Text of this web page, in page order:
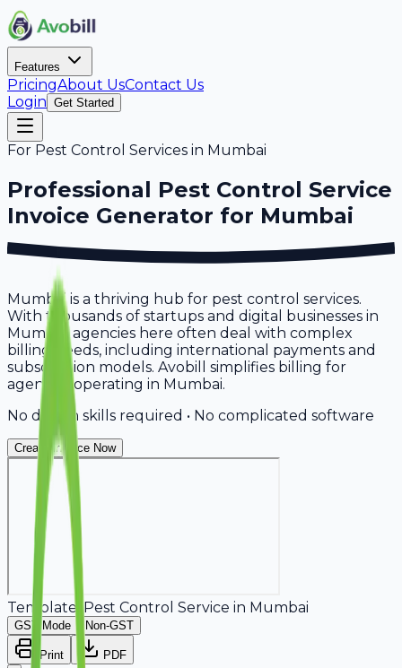
Features
PricingAbout UsContact Us
Login Get Started
For Pest Control Services in Mumbai
Professional Pest Control Service
Invoice Generator for Mumbai
Mumbai is a thriving hub for pest control services.
With thousands of startups and digital businesses in
Mumbai, agencies here often deal with complex
billing needs, including international payments and
subscription models. Avobill simplifies billing for
agencies operating in Mumbai.
No design skills required • No complicated software
Create Invoice Now
Template: Pest Control Service in Mumbai
GST Mode Non-GST
Print PDF